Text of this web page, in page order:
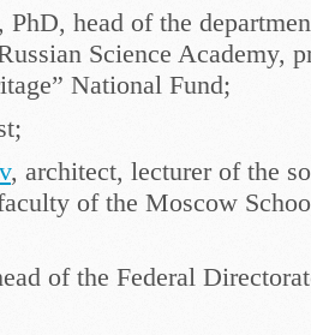
, PhD, head of the
Science Academy,
National Fund;
, architect, lecturer of the
of the Moscow
of the Federal